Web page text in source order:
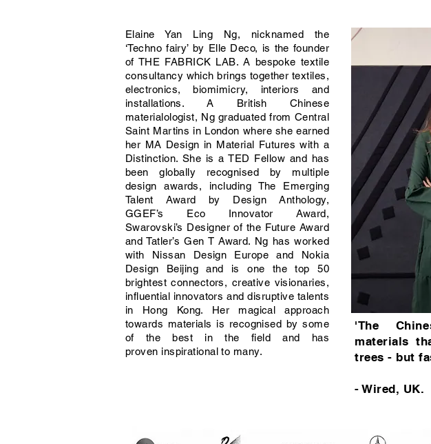
Elaine Yan Ling Ng, nicknamed the
‘Techno fairy’ by Elle Deco, is the founder
of THE FABRICK LAB. A bespoke textile
consultancy which brings together textiles,
electronics, biomimicry, interiors and
installations. A British Chinese
materialologist, Ng graduated from Central
Saint Martins in London where she earned
her MA Design in Material Futures with a
Distinction. She is a TED Fellow and has
been globally recognised by multiple
design awards, including The Emerging
Talent Award by Design Anthology,
GGEF’s Eco Innovator Award,
Swarovski’s Designer of the Future Award
and Tatler’s Gen T Award. Ng has worked
with Nissan Design Europe and Nokia
Design Beijing and is one the top 50
brightest connectors, creative visionaries,
influential innovators and disruptive talents
in Hong Kong. Her magical approach
towards materials is recognised by some
of the best in the field and has
proven inspirational to many.
'The
materials
trees - but
- Wired, UK.